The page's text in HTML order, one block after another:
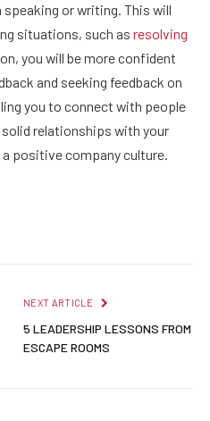
or writing. This will
situations, such as resolving
you will be more confident
and seeking feedback on
you to connect with people
solid relationships with your
positive company culture.
NEXT ARTICLE
5 LEADERSHIP LESSONS FROM
ESCAPE ROOMS